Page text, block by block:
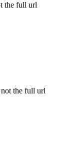
the full url
the full url